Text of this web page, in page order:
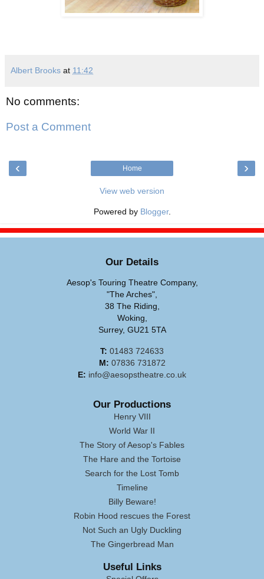
Albert Brooks at 11:42
No comments:
Post a Comment
‹ ›
Home
View web version
Powered by Blogger.
Our Details
Aesop's Touring Theatre Company,
"The Arches",
38 The Riding,
Woking,
Surrey, GU21 5TA
T: 01483 724633
M: 07836 731872
E: info@aesopstheatre.co.uk
Our Productions
Henry VIII
World War II
The Story of Aesop's Fables
The Hare and the Tortoise
Search for the Lost Tomb
Timeline
Billy Beware!
Robin Hood rescues the Forest
Not Such an Ugly Duckling
The Gingerbread Man
Useful Links